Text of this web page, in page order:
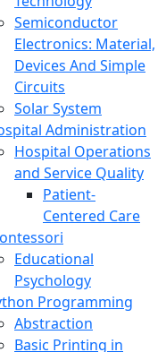
Semiconductor
Electronics: Material,
Devices And Simple
Circuits
Solar System
Administration
Hospital Operations
and Service Quality
Patient-
Centered Care
Educational
Psychology
Programming
Abstraction
Basic Printing in